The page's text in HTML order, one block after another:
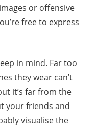
or offensive
free to express
in mind. Far too
they wear can’t
it’s far from the
your friends and
visualise the